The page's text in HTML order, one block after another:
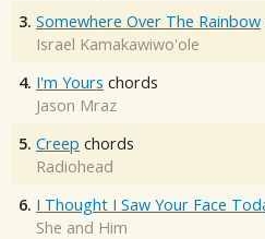
3. Somewhere Over The Rainbow
Israel Kamakawiwo'ole
4. I'm Yours chords
Jason Mraz
5. Creep chords
Radiohead
6. I Thought I Saw Your Face
She and Him